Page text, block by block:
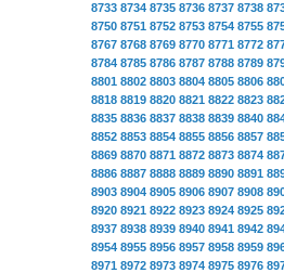
8733 8734 8735 8736 8737 8738
8750 8751 8752 8753 8754 8755
8767 8768 8769 8770 8771 8772
8784 8785 8786 8787 8788 8789
8801 8802 8803 8804 8805 8806
8818 8819 8820 8821 8822 8823
8835 8836 8837 8838 8839 8840
8852 8853 8854 8855 8856 8857
8869 8870 8871 8872 8873 8874
8886 8887 8888 8889 8890 8891
8903 8904 8905 8906 8907 8908
8920 8921 8922 8923 8924 8925
8937 8938 8939 8940 8941 8942
8954 8955 8956 8957 8958 8959
8971 8972 8973 8974 8975 8976